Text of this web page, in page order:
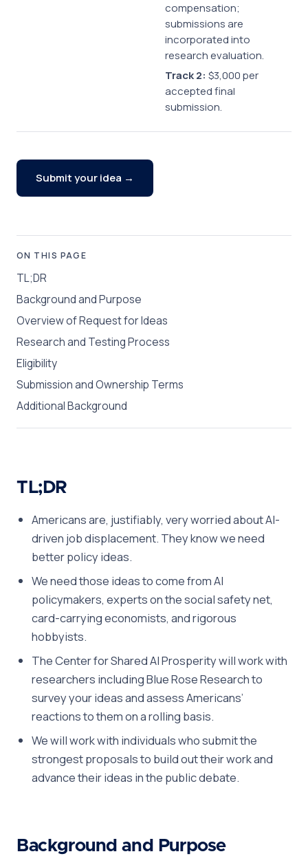
compensation;
submissions are
incorporated into
research evaluation.
Track 2: $3,000 per
accepted final
submission.
Submit your idea →
ON THIS PAGE
TL;DR
Background and Purpose
Overview of Request for Ideas
Research and Testing Process
Eligibility
Submission and Ownership Terms
Additional Background
TL;DR
Americans are, justifiably, very worried about AI-
driven job displacement. They know we need
better policy ideas.
We need those ideas to come from AI
policymakers, experts on the social safety net,
card-carrying economists, and rigorous
hobbyists.
The Center for Shared AI Prosperity will work with
researchers including Blue Rose Research to
survey your ideas and assess Americans’
reactions to them on a rolling basis.
We will work with individuals who submit the
strongest proposals to build out their work and
advance their ideas in the public debate.
Background and Purpose